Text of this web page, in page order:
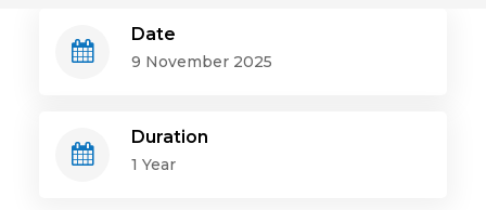
Date
9 November 2025
Duration
1 Year